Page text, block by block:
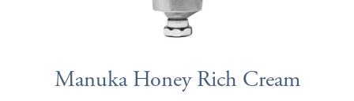
Manuka Honey Rich Cream